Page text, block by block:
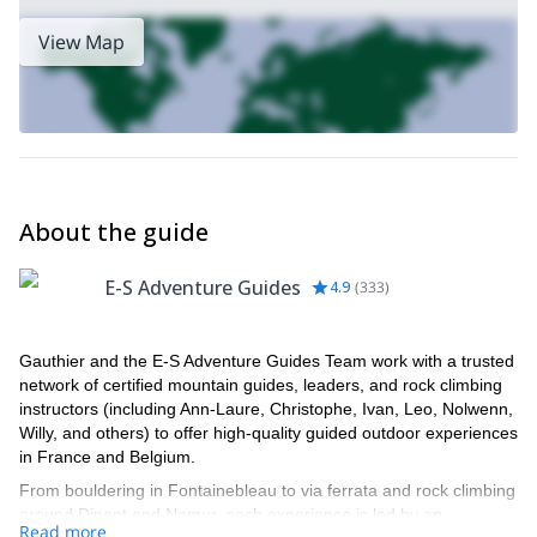
View Map
About the guide
E-S Adventure Guides 4.9 (333)
Gauthier and the E-S Adventure Guides Team work with a trusted
network of certified mountain guides, leaders, and rock climbing
instructors (including Ann-Laure, Christophe, Ivan, Leo, Nolwenn,
Willy, and others) to offer high-quality guided outdoor experiences
in France and Belgium.
From bouldering in Fontainebleau to via ferrata and rock climbing
around Dinant and Namur, each experience is led by an
Read more